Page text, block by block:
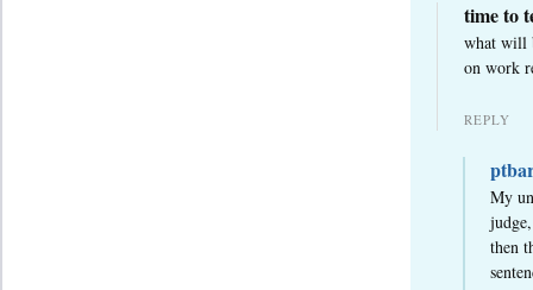
time to
what will
on work
REPLY
My
then